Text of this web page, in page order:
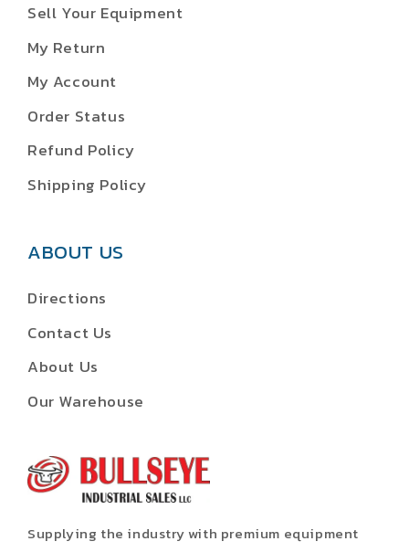
Sell Your Equipment
My Return
My Account
Order Status
Refund Policy
Shipping Policy
ABOUT US
Directions
Contact Us
About Us
Our Warehouse
Supplying the industry with premium equipment